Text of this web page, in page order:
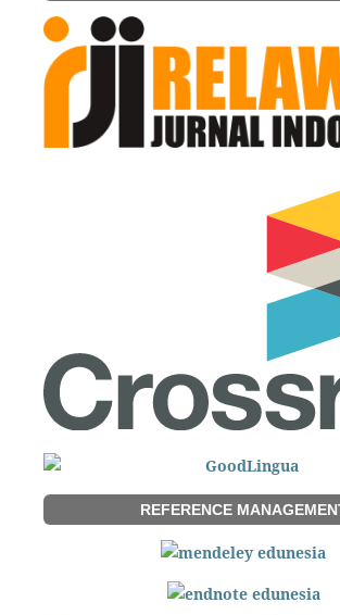
REFERENCE